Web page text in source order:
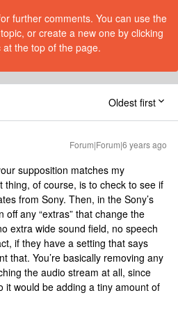
further comments. You can use the
or create a new one by clicking
at the top of the page.
Oldest first
Forum|Forum|6 years ago
supposition matches my
thing, of course, is to check to see if
from Sony. Then, in the Sony’s
any “extras” that change the
extra wide sound field, no speech
if they have a setting that says
that. You’re basically removing any
the audio stream at all, since
it would be adding a tiny amount of